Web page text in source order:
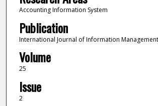
Accounting Information System
Publication
International Journal of Information Management
Volume
25
Issue
2